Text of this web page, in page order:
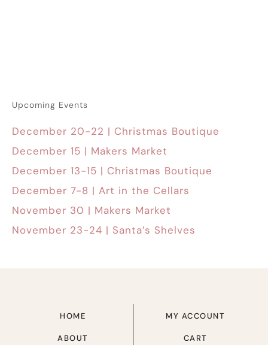
Upcoming Events
December 20-22 | Christmas Boutique
December 15 | Makers Market
December 13-15 | Christmas Boutique
December 7-8 | Art in the Cellars
November 30 | Makers Market
November 23-24 | Santa’s Shelves
HOME
ABOUT
MY ACCOUNT
CART